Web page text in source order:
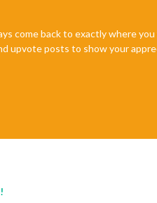
come back to exactly where
upvote posts to show your